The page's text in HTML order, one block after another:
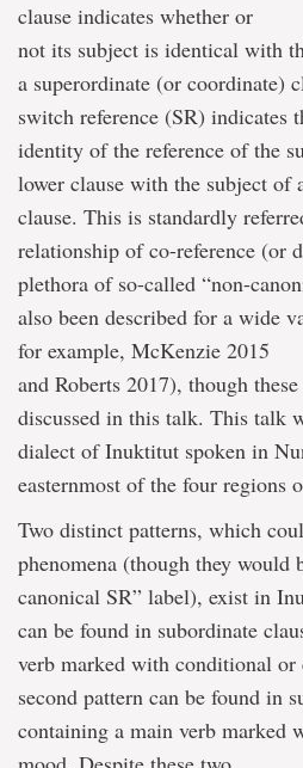
clause indicates whether or
not its subject is identical with
a superordinate (or coordinate)
switch reference (SR) indicates
identity of the reference of the
lower clause with the subject
clause. This is standardly
relationship of co-reference (or
plethora of so-called “non-
also been described for a wide
for example, McKenzie 2015
and Roberts 2017), though
discussed in this talk. This talk
dialect of Inuktitut spoken in
easternmost of the four regions
Two distinct patterns, which
phenomena (though they would
canonical SR” label), exist in
can be found in subordinate
verb marked with conditional or
second pattern can be found in
containing a main verb marked